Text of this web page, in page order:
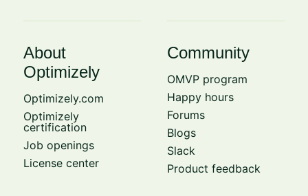
About
Optimizely
Optimizely.com
Optimizely
certification
Job openings
License center
Community
OMVP program
Happy hours
Forums
Blogs
Slack
Product feedback